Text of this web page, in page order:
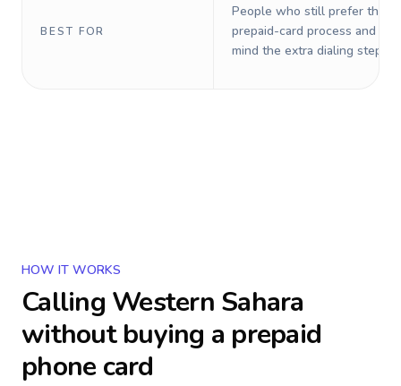
BEST FOR
People who still prefer the
prepaid-card process and do
mind the extra dialing steps.
HOW IT WORKS
Calling Western Sahara
without buying a prepaid
phone card